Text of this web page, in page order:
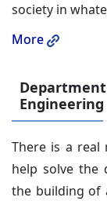
society in
More
Engineering
There is a real
help solve the
the building of